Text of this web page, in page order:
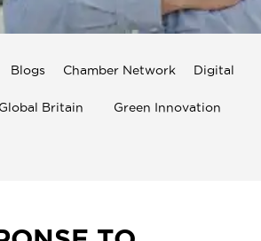
Blogs Chamber Network Digital
Global Britain Green Innovation